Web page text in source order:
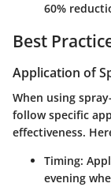
60%
Best
Application of
When using
follow specific
effectiveness.
Timing:
evening